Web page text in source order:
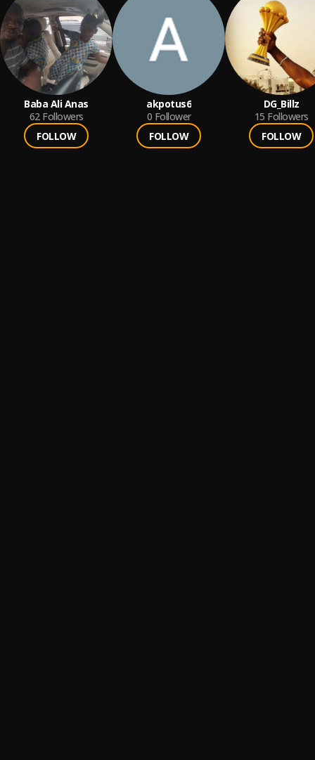
Baba Ali Anas
62 Followers
FOLLOW
akpotus6
0 Follower
FOLLOW
DG_Billz
15 Followers
FOLLOW